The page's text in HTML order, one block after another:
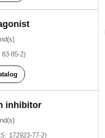
85-2)
inhibitor
172923-77-2)